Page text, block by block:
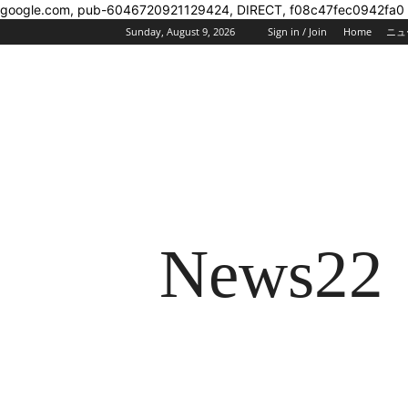
google.com, pub-6046720921129424, DIRECT, f08c47fec0942fa0
Sunday, August 9, 2026 Sign in / Join Home ニ
News22